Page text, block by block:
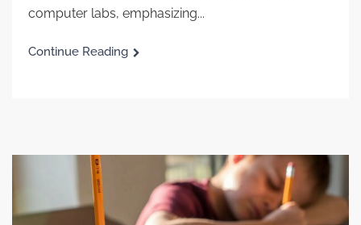
computer labs, emphasizing...
Continue Reading